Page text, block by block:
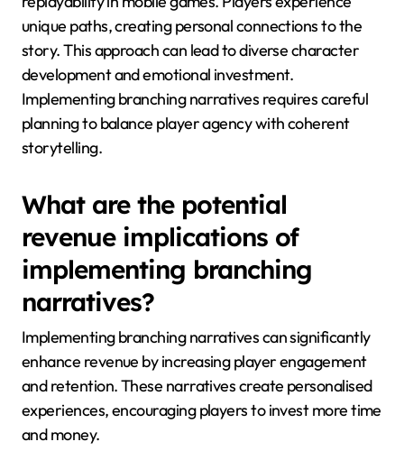
unique paths, creating personal connections to the
story. This approach can lead to diverse character
development and emotional investment.
Implementing branching narratives requires careful
planning to balance player agency with coherent
storytelling.
What are the potential
revenue implications of
implementing branching
narratives?
Implementing branching narratives can significantly
enhance revenue by increasing player engagement
and retention. These narratives create personalised
experiences, encouraging players to invest more time
and money.